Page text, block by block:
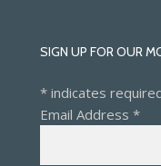
SIGN UP FOR OUR
* indicates
Email Address*